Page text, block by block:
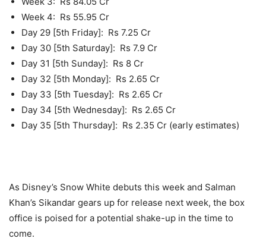
Week 4: Rs 55.95 Cr
Day 29 [5th Friday]: Rs 7.25 Cr
Day 30 [5th Saturday]: Rs 7.9 Cr
Day 31 [5th Sunday]: Rs 8 Cr
Day 32 [5th Monday]: Rs 2.65 Cr
Day 33 [5th Tuesday]: Rs 2.65 Cr
Day 34 [5th Wednesday]: Rs 2.65 Cr
Day 35 [5th Thursday]: Rs 2.35 Cr (early estimates)
As Disney’s Snow White debuts this week and Salman
Khan’s Sikandar gears up for release next week, the box
office is poised for a potential shake-up in the time to
come.